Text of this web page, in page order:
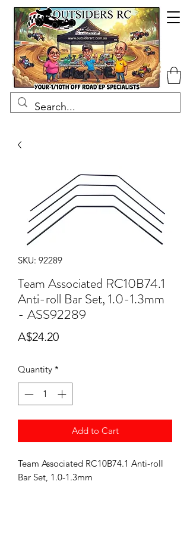
SKU: 92289
Team Associated RC10B74.1
Anti-roll Bar Set, 1.0-1.3mm
- ASS92289
A$24.20Price
Quantity *
Add to Cart
Team Associated RC10B74.1 Anti-roll
Bar Set, 1.0-1.3mm